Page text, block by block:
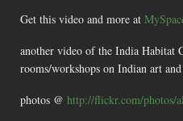
Get this video and more at
another video of the India Habitat
rooms/workshops on Indian art
photos @ http://flickr.com/photos/